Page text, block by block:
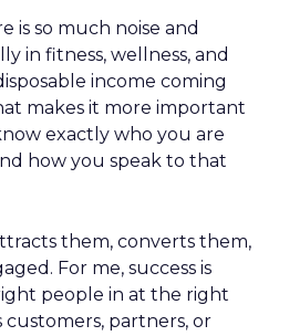
is so much noise and
in fitness, wellness, and
income coming
makes it more important
exactly who you are
how you speak to that
them, converts them,
For me, success is
people in at the right
partners, or